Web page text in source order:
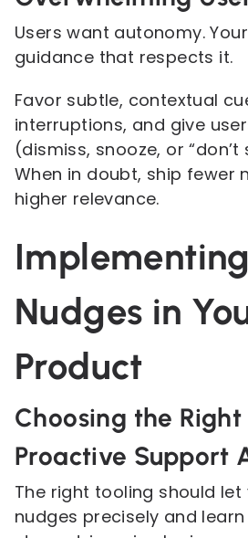
Users want autonomy.
guidance that respects it.
Favor subtle, contextual
interruptions, and give
(dismiss, snooze, or
When in doubt, ship fewer
higher relevance.
Nudges in
Product
Choosing the
Proactive Support
The right tooling should
nudges precisely and learn